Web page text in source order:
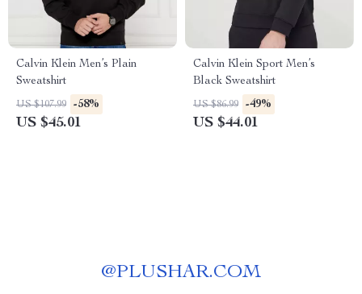
Calvin Klein Men’s Plain
Sweatshirt
US $107.99 -58%
US $45.01
Calvin Klein Sport Men’s
Black Sweatshirt
US $86.99 -49%
US $44.01
@PLUSHAR.COM